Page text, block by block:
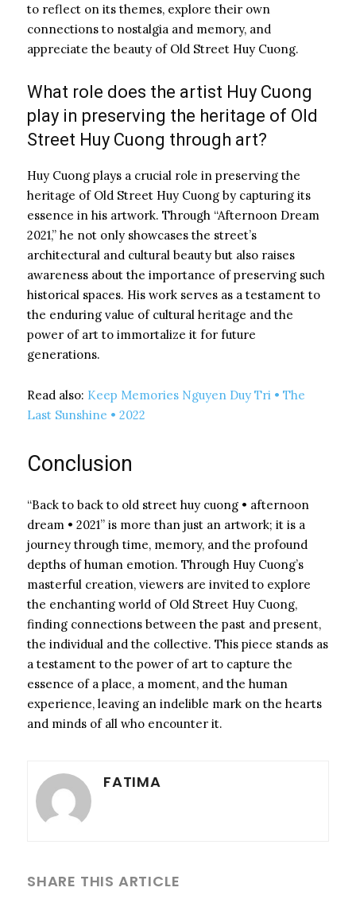
to reflect on its themes, explore their own
connections to nostalgia and memory, and
appreciate the beauty of Old Street Huy Cuong.
What role does the artist Huy Cuong
play in preserving the heritage of Old
Street Huy Cuong through art?
Huy Cuong plays a crucial role in preserving the
heritage of Old Street Huy Cuong by capturing its
essence in his artwork. Through “Afternoon Dream
2021,” he not only showcases the street’s
architectural and cultural beauty but also raises
awareness about the importance of preserving such
historical spaces. His work serves as a testament to
the enduring value of cultural heritage and the
power of art to immortalize it for future
generations.
Read also: Keep Memories Nguyen Duy Tri • The
Last Sunshine • 2022
Conclusion
“Back to back to old street huy cuong • afternoon
dream • 2021” is more than just an artwork; it is a
journey through time, memory, and the profound
depths of human emotion. Through Huy Cuong’s
masterful creation, viewers are invited to explore
the enchanting world of Old Street Huy Cuong,
finding connections between the past and present,
the individual and the collective. This piece stands as
a testament to the power of art to capture the
essence of a place, a moment, and the human
experience, leaving an indelible mark on the hearts
and minds of all who encounter it.
FATIMA
SHARE THIS ARTICLE